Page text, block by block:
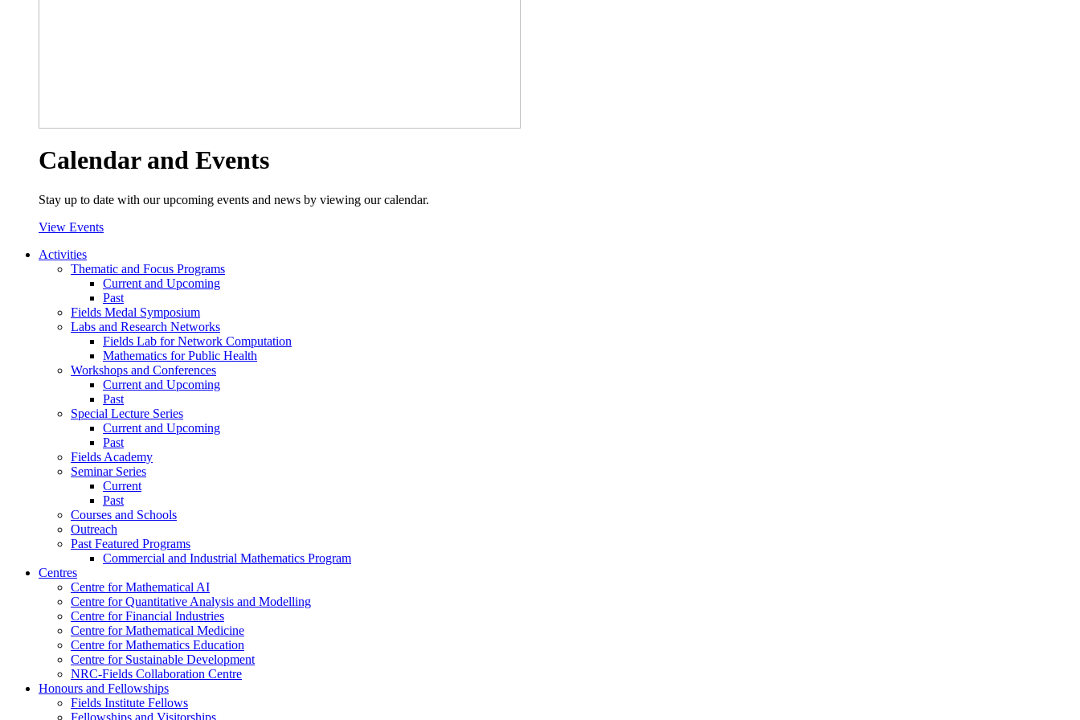
Calendar and Events
Stay up to date with our upcoming events and news by viewing our calendar.
View Events
Activities
Thematic and Focus Programs
Current and Upcoming
Past
Fields Medal Symposium
Labs and Research Networks
Fields Lab for Network Computation
Mathematics for Public Health
Workshops and Conferences
Current and Upcoming
Past
Special Lecture Series
Current and Upcoming
Past
Fields Academy
Seminar Series
Current
Past
Courses and Schools
Outreach
Past Featured Programs
Commercial and Industrial Mathematics Program
Centres
Centre for Mathematical AI
Centre for Quantitative Analysis and Modelling
Centre for Financial Industries
Centre for Mathematical Medicine
Centre for Mathematics Education
Centre for Sustainable Development
NRC-Fields Collaboration Centre
Honours and Fellowships
Fields Institute Fellows
Fellowships and Visitorships